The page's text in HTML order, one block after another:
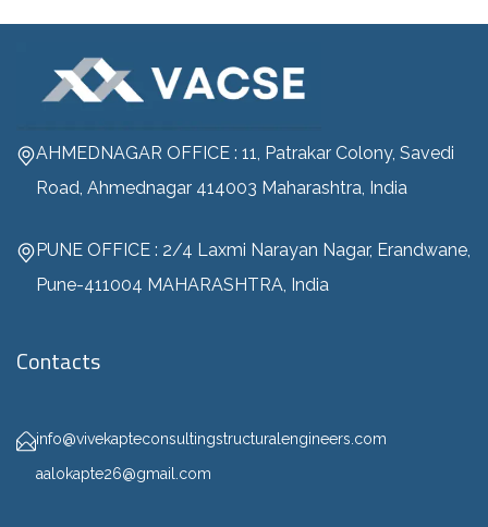
AHMEDNAGAR OFFICE : 11, Patrakar Colony, Savedi
Road, Ahmednagar 414003 Maharashtra, India
PUNE OFFICE : 2/4 Laxmi Narayan Nagar, Erandwane,
Pune-411004 MAHARASHTRA, India
Contacts
info@vivekapteconsultingstructuralengineers.com
aalokapte26@gmail.com